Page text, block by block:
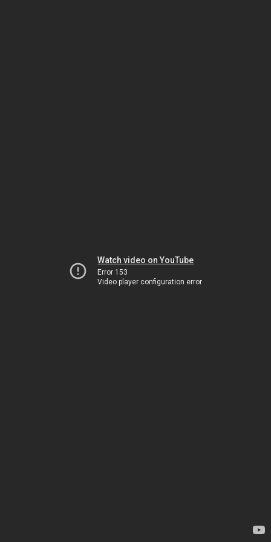
Watch video on YouTube
Error 153
Video player configuration error